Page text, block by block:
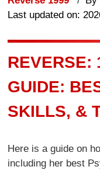
Last updated on:
REVERSE:
GUIDE:
SKILLS, &
Here is a guide on
including her best